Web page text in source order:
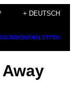
+ DEUTSCH
NEWSLETTER